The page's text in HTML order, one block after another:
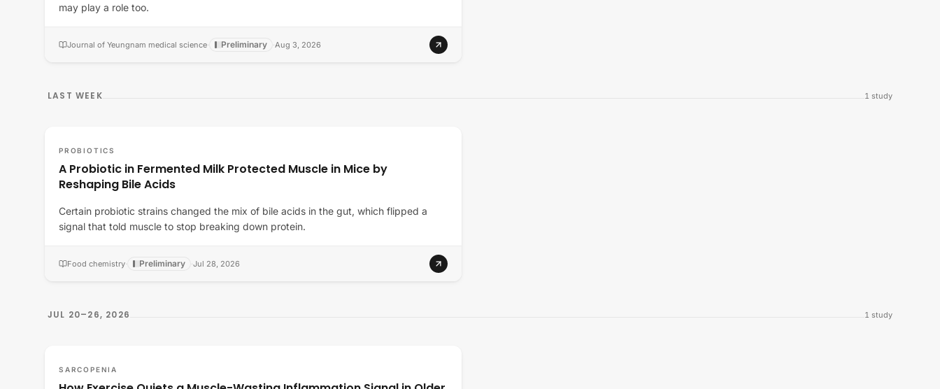
may play a role too.
Journal of Yeungnam medical science· Preliminary ·Aug 3, 2026
LAST WEEK 1 study
PROBIOTICS
A Probiotic in Fermented Milk Protected Muscle in Mice by
Reshaping Bile Acids
Certain probiotic strains changed the mix of bile acids in the gut, which flipped a
signal that told muscle to stop breaking down protein.
Food chemistry· Preliminary ·Jul 28, 2026
JUL 20–26, 2026 1 study
SARCOPENIA